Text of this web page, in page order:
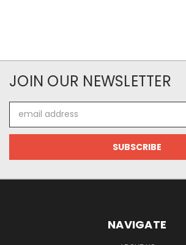
JOIN OUR NEWSLETTER
Address
NAVIGATE